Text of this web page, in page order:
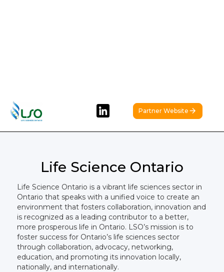
Partner Website
Life Science Ontario
Life Science Ontario is a vibrant life sciences sector in
Ontario that speaks with a unified voice to create an
environment that fosters collaboration, innovation and
is recognized as a leading contributor to a better,
more prosperous life in Ontario. LSO’s mission is to
foster success for Ontario’s life sciences sector
through collaboration, advocacy, networking,
education, and promoting its innovation locally,
nationally, and internationally.